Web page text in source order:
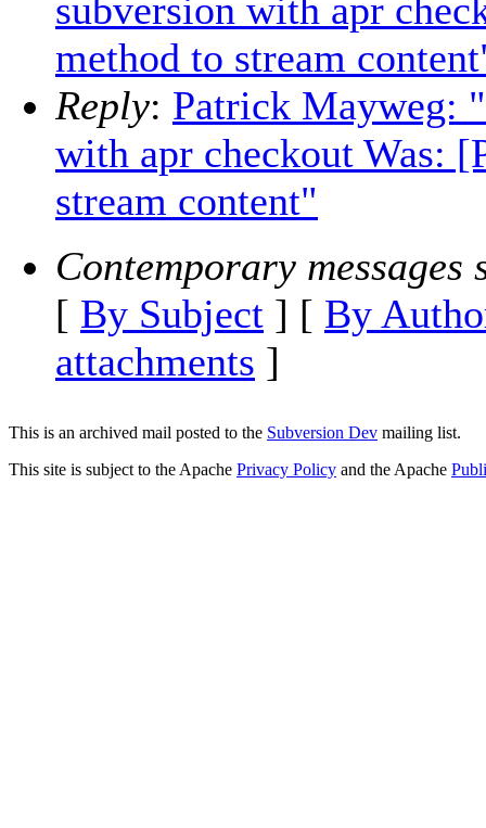
subversion with apr
method to stream
Reply: Patrick Mayweg:
with apr checkout Was:
stream content"
Contemporary messages
[ By Subject ] [ By
attachments ]
This is an archived mail posted to the Subversion Dev mailing list.
This site is subject to the Apache Privacy Policy and the Apache